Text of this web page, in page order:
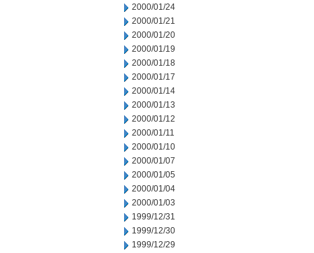
2000/01/24
2000/01/21
2000/01/20
2000/01/19
2000/01/18
2000/01/17
2000/01/14
2000/01/13
2000/01/12
2000/01/11
2000/01/10
2000/01/07
2000/01/05
2000/01/04
2000/01/03
1999/12/31
1999/12/30
1999/12/29